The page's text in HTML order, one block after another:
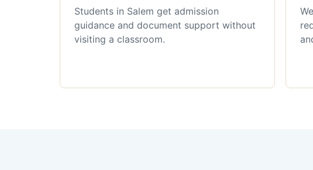
Students in Salem get admission
guidance and document support without
visiting a classroom.